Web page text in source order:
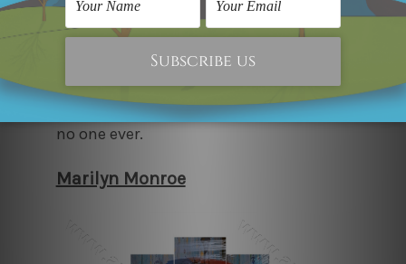
Nobody can get over the fond memories
of concerts and fascinating
compositions created by this American
rock band. I’m not a Beatles Fan. Said
no one ever.
Marilyn Monroe